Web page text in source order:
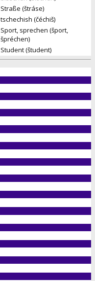
Straße (štráse)
tschechish (čéchiš)
Sport, sprechen (šport,
špréchen)
Student (študent)